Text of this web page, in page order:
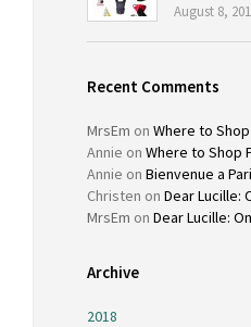
August 8,
Recent Comments
MrsEm on Where to
Annie on Where to Shop
Annie on Bienvenue a
Christen on Dear Lucille:
MrsEm on Dear Lucille:
Archive
2018